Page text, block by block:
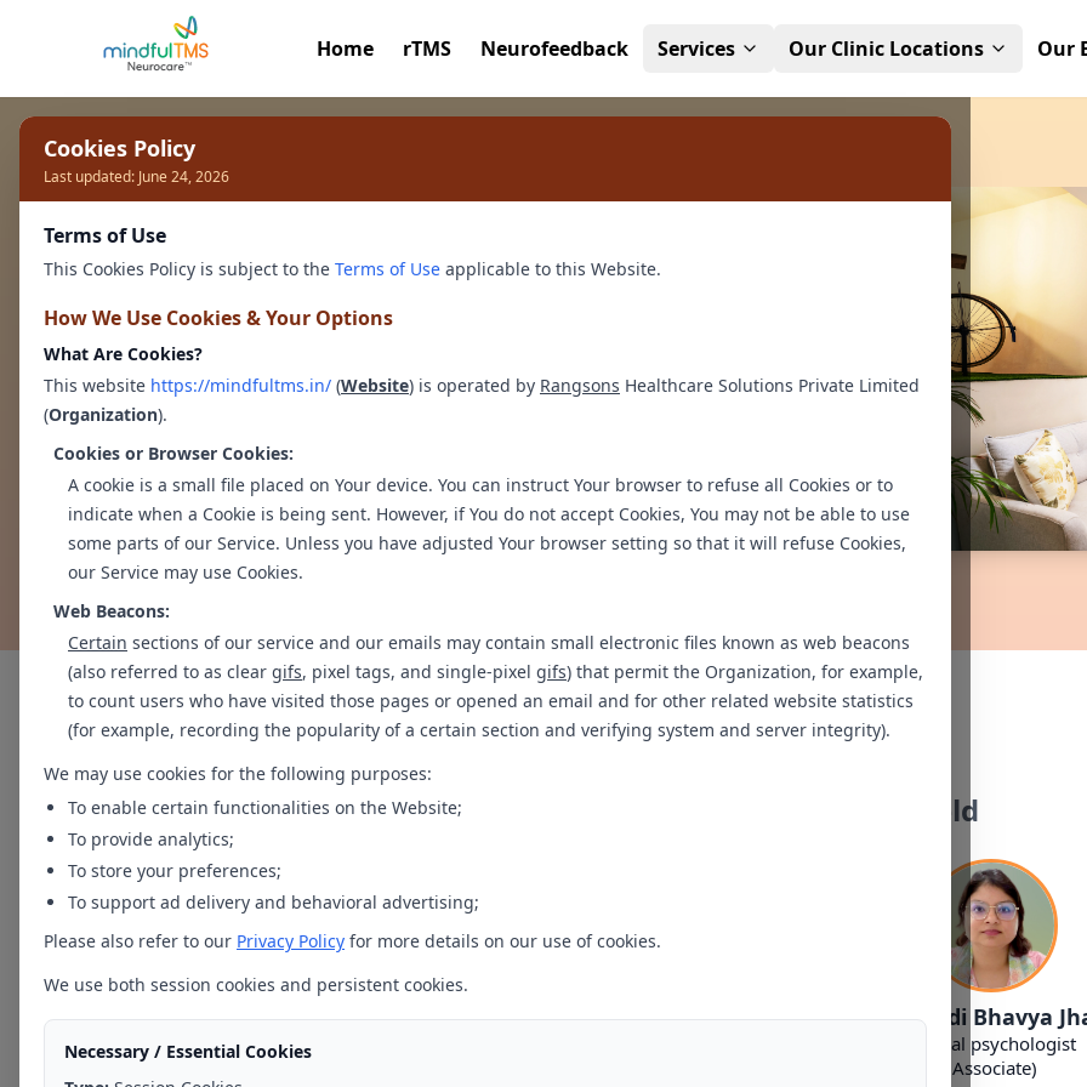
Home rTMS Neurofeedback Services Our Clinic Locations Our
Cookies Policy
Last updated: June 24, 2026
Terms of Use
This Cookies Policy is subject to the Terms of Use applicable to this Website.
How We Use Cookies & Your Options
What Are Cookies?
This website https://mindfultms.in/ (Website) is operated by Rangsons Healthcare Solutions Private Limited
(Organization).
Cookies or Browser Cookies:
A cookie is a small file placed on Your device. You can instruct Your browser to refuse all Cookies or to
indicate when a Cookie is being sent. However, if You do not accept Cookies, You may not be able to use
some parts of our Service. Unless you have adjusted Your browser setting so that it will refuse Cookies,
our Service may use Cookies.
Web Beacons:
Certain sections of our service and our emails may contain small electronic files known as web beacons
(also referred to as clear gifs, pixel tags, and single-pixel gifs) that permit the Organization, for example,
to count users who have visited those pages or opened an email and for other related website statistics
(for example, recording the popularity of a certain section and verifying system and server integrity).
We may use cookies for the following purposes:
To enable certain functionalities on the Website;
To provide analytics;
To store your preferences;
To support ad delivery and behavioral advertising;
Please also refer to our Privacy Policy for more details on our use of cookies.
We use both session cookies and persistent cookies.
Necessary / Essential Cookies
Personalised Therapy for a
Healthier You
Discover a safe space with our experienced therapists and
psychologists.
We provide a safe space to talk to our experts and
overcome your challenges with confidence.
Book a Therapy Session
Our Experts
Bengaluru - Whitefield
Ms. Navya Shree Ms. Kavya K Ms. Adi Bhavya
Clinical psychologist
(Associate)